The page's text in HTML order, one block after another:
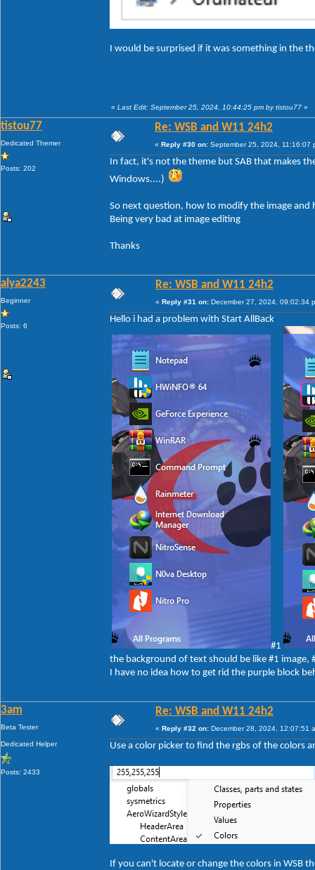
I would be surprised if it was something in the
« Last Edit: September 25, 2024, 10:44:25 pm by tistou77 »
tistou77
Dedicated Themer
Posts: 202
Re: WSB and W11 24h2
« Reply #30 on: September 25, 2024, 11:16:07
In fact, it's not the theme but SAB that makes
Windows....)
So next question, how to modify the image and
Being very bad at image editing
Thanks
alya2243
Beginner
Posts: 6
Re: WSB and W11 24h2
« Reply #31 on: December 27, 2024, 09:02:34
Hello i had a problem with Start AllBack
#1
the background of text should be like #1
I have no idea how to get rid the purple block
3am
Beta Tester
Dedicated Helper
Posts: 2433
Re: WSB and W11 24h2
« Reply #32 on: December 28, 2024, 12:07:51
Use a color picker to find the rgbs of the colors
If you can't locate or change the colors in WSB